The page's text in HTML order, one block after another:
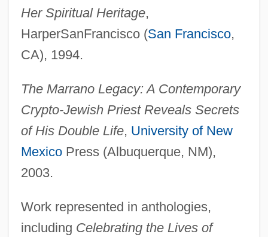
Her Spiritual Heritage,
HarperSanFrancisco (San Francisco,
CA), 1994.
The Marrano Legacy: A Contemporary
Crypto-Jewish Priest Reveals Secrets
of His Double Life, University of New
MexicoPress (Albuquerque, NM),
2003.
Work represented in anthologies,
including Celebrating the Lives of